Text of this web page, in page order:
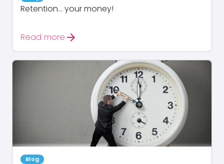
Retention… your money!
Read more arrow_forward
Blog